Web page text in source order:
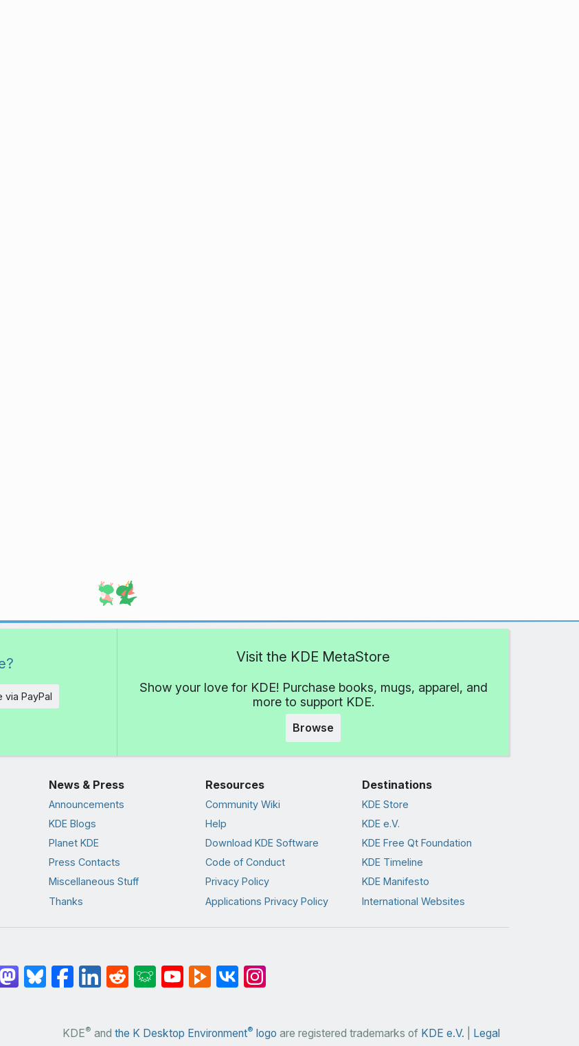
via PayPal
Visit the KDE MetaStore
Show your love for KDE! Purchase books, mugs, apparel, and
more to support KDE.
Browse
News & Press
Announcements
KDE Blogs
Planet KDE
Press Contacts
Miscellaneous Stuff
Thanks
Resources
Community Wiki
Help
Download KDE Software
Code of Conduct
Privacy Policy
Applications Privacy Policy
Destinations
KDE Store
KDE e.V.
KDE Free Qt Foundation
KDE Timeline
KDE Manifesto
International Websites
KDE® and the K Desktop Environment® logo are registered trademarks of KDE e.V. Legal